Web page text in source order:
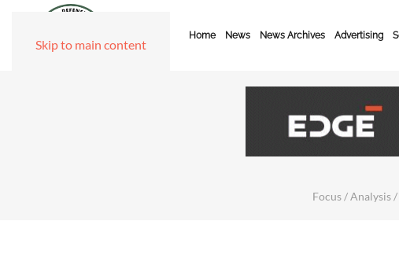
Skip to main content
Home News News Archives Advertising
Focus / Analysis